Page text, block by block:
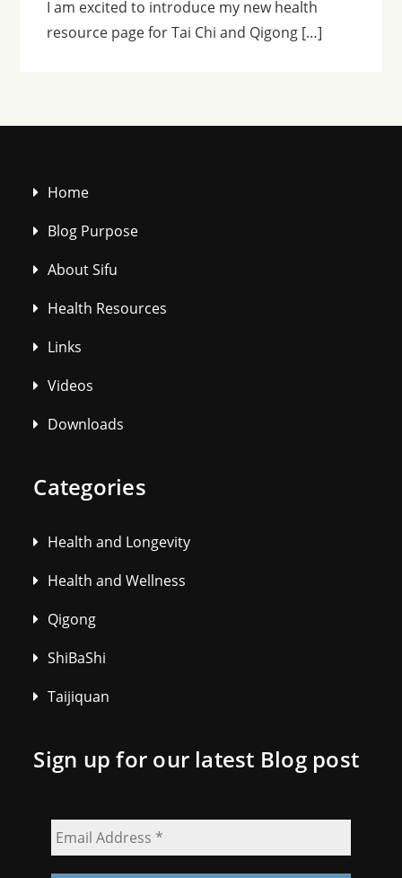
I am excited to introduce my new health
resource page for Tai Chi and Qigong […]
Home
Blog Purpose
About Sifu
Health Resources
Links
Videos
Downloads
Categories
Health and Longevity
Health and Wellness
Qigong
ShiBaShi
Taijiquan
Sign up for our latest Blog post